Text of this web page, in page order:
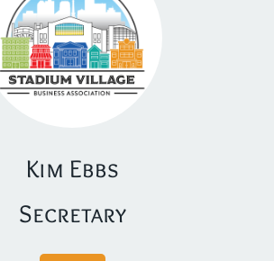
Kim Ebbs
​Secretary